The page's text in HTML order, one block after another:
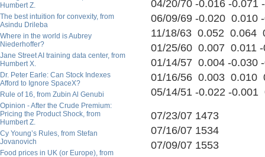
Humbert Z.
The best intuition for convexity, from
Asindu Drileba
Where in the world is Aubrey
Niederhoffer?
Jane Street AI training data center, from
Humbert X.
Dr. Peter Earle: Can Stock Indexes
Afford to Ignore SpaceX?
Rule of 16, from Zubin Al Genubi
Opinion - After the Crude Premium:
Pricing the Product Shock, from
Humbert Z.
Cy Young’s Rules, from Stefan
Jovanovich
Food prices in UK (or Europe), from
04/20/70 -0.016 -0.071
06/09/69 -0.020 0.010
11/18/63 0.052 0.064
01/25/60 0.007 0.011
01/14/57 0.004 -0.030
01/16/56 0.003 0.010
05/14/51 -0.022 -
07/23/07 1473
07/16/07 1534
07/09/07 1553